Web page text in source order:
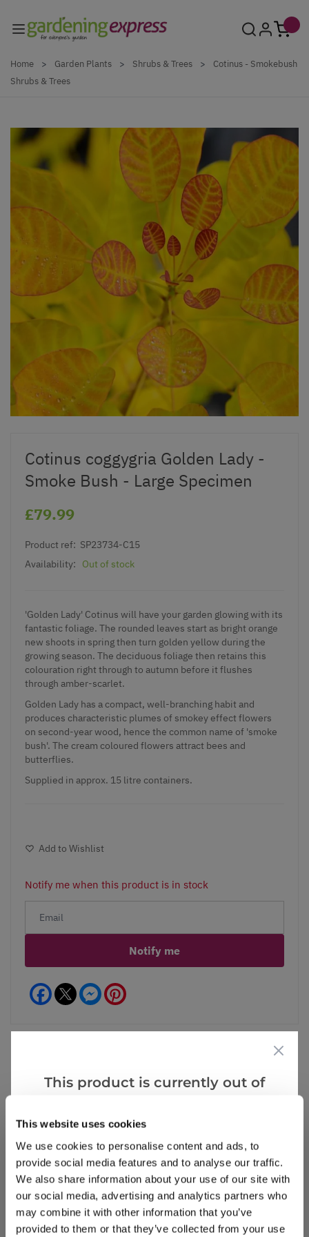
This website uses cookies
We use cookies to personalise content and ads, to
provide social media features and to analyse our traffic.
We also share information about your use of our site with
our social media, advertising and analytics partners who
may combine it with other information that you’ve
provided to them or that they’ve collected from your use
Home > Garden Plants > Shrubs & Trees >
Cotinus - Smokebush
Shrubs & Trees
Cotinus coggygria Golden Lady -
Smoke Bush - Large Specimen
£79.99
Product ref: SP23734-C15
Availability:
Out of stock
'Golden Lady' Cotinus will have your garden glowing with its
fantastic foliage. The rounded leaves start as bright orange
new shoots in spring then turn golden yellow during the
growing season. The deciduous foliage then retains this
colouration right through to autumn before it flushes
through amber-scarlet.
Golden Lady has a compact, well-branching habit and
produces characteristic plumes of smokey effect flowers
on second-year wood, hence the common name of 'smoke
bush'. The cream coloured flowers attract bees and
butterflies.
Supplied in approx. 15 litre containers.
Add to Wishlist
Notify me when this product is in stock
Notify me
Facebook Messenger
Reviews
Write a Review
This product is currently out of
that we think you’ll like: